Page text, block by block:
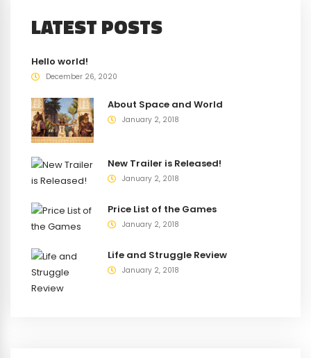
LATEST POSTS
Hello world!
December 26, 2020
About Space and World
January 2, 2018
New Trailer is Released!
January 2, 2018
Price List of the Games
January 2, 2018
Life and Struggle Review
January 2, 2018